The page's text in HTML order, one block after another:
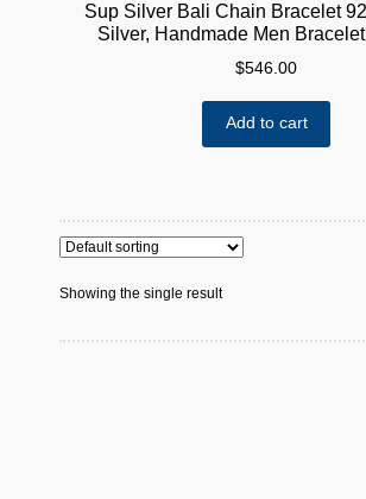
Sup Silver Bali Chain Bracelet
Silver, Handmade Men
$546.00
Add to cart
Showing the single result